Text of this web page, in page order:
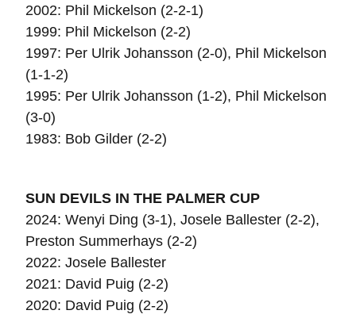
2002: Phil Mickelson (2-2-1)
1999: Phil Mickelson (2-2)
1997: Per Ulrik Johansson (2-0), Phil Mickelson
(1-1-2)
1995: Per Ulrik Johansson (1-2), Phil Mickelson
(3-0)
1983: Bob Gilder (2-2)
SUN DEVILS IN THE PALMER CUP
2024: Wenyi Ding (3-1), Josele Ballester (2-2),
Preston Summerhays (2-2)
2022: Josele Ballester
2021: David Puig (2-2)
2020: David Puig (2-2)